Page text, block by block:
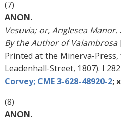
(7)
ANON.
Vesuvia; or, Anglesea
By the Author of Valambrosa
Printed at the Minerva-
Leadenhall-Street, 1807). I
Corvey; CME 3-628-48920-2;
(8)
ANON.